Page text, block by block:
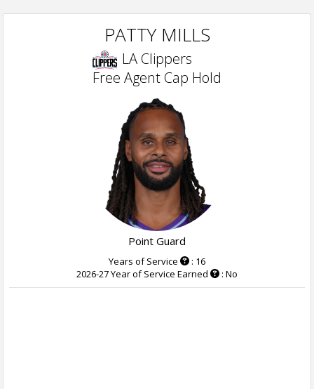
PATTY MILLS
LA Clippers
Free Agent Cap Hold
Point Guard
Years of Service
: 16
2026-27 Year of Service Earned
: No